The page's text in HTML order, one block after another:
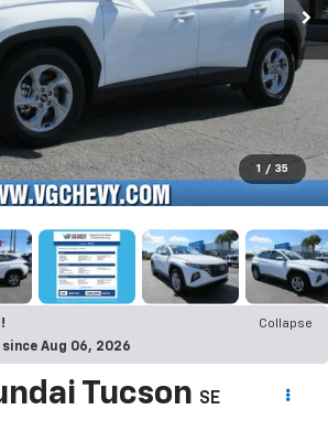
1 / 35
Collapse
since Aug 06, 2026
Tucson SE